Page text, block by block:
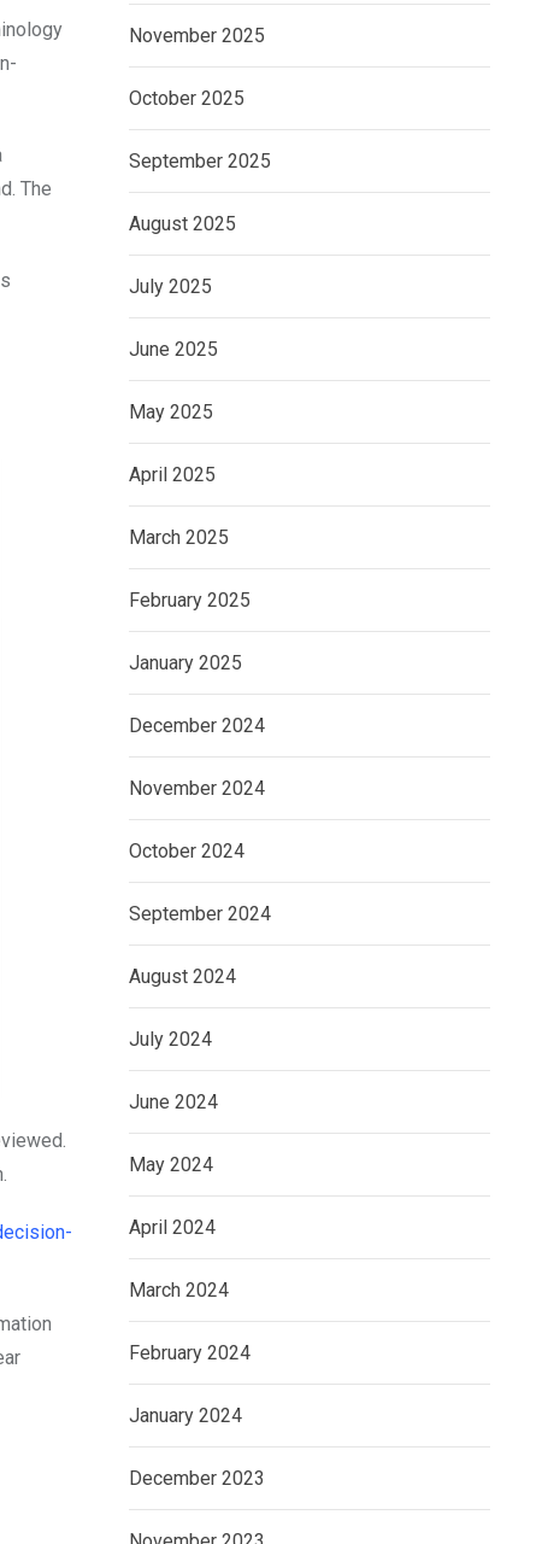
The
November 2025
October 2025
September 2025
August 2025
July 2025
June 2025
May 2025
April 2025
March 2025
February 2025
January 2025
December 2024
November 2024
October 2024
September 2024
August 2024
July 2024
June 2024
May 2024
April 2024
March 2024
February 2024
January 2024
December 2023